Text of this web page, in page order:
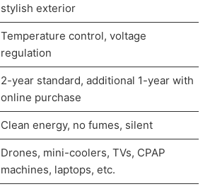
stylish exterior
Temperature control, voltage
regulation
2-year standard, additional 1-year with
online purchase
Clean energy, no fumes, silent
Drones, mini-coolers, TVs, CPAP
machines, laptops, etc.